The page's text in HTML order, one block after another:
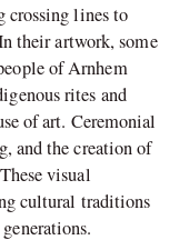
crossing lines to
their artwork, some
of Arnhem
rites and
of art. Ceremonial
and the creation of
visual
cultural traditions